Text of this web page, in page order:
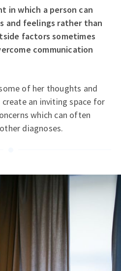
in which a person can
and feelings rather than
factors sometimes
communication
of her thoughts and
an inviting space for
which can often
diagnoses.